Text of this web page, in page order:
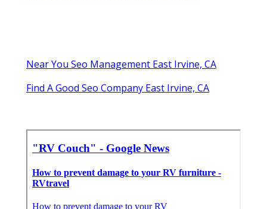
Near You Seo Management East Irvine, CA
Find A Good Seo Company East Irvine, CA